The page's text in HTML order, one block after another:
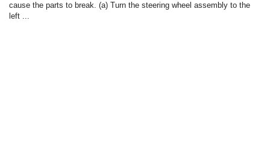
cause the parts to break. (a) Turn the steering wheel assembly to the
left ...